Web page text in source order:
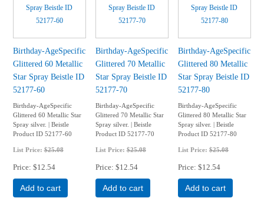
Birthday-AgeSpecific
Glittered 60 Metallic
Star Spray Beistle ID
52177-60
Birthday-AgeSpecific
Glittered 60 Metallic Star
Spray silver. | Beistle
Product ID 52177-60
List Price:$25.08
Price $12.54
Add to cart
Birthday-AgeSpecific
Glittered 70 Metallic
Star Spray Beistle ID
52177-70
Birthday-AgeSpecific
Glittered 70 Metallic Star
Spray silver. | Beistle
Product ID 52177-70
List Price:$25.08
Price $12.54
Add to cart
Birthday-AgeSpecific
Glittered 80 Metallic
Star Spray Beistle ID
52177-80
Birthday-AgeSpecific
Glittered 80 Metallic Star
Spray silver. | Beistle
Product ID 52177-80
List Price: $25.08
Price $12.54
Add to cart